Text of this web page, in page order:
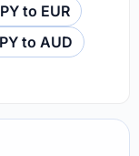
to EUR
to AUD